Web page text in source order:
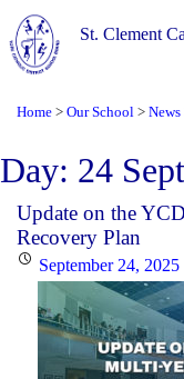
St. Clement
Home > Our School > News
Day: 24
Update on the
Recovery Plan
PostedSeptember 24, 2025